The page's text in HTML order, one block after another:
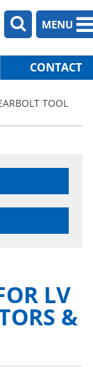
MENU
CONTACT
TOOL
LV
&